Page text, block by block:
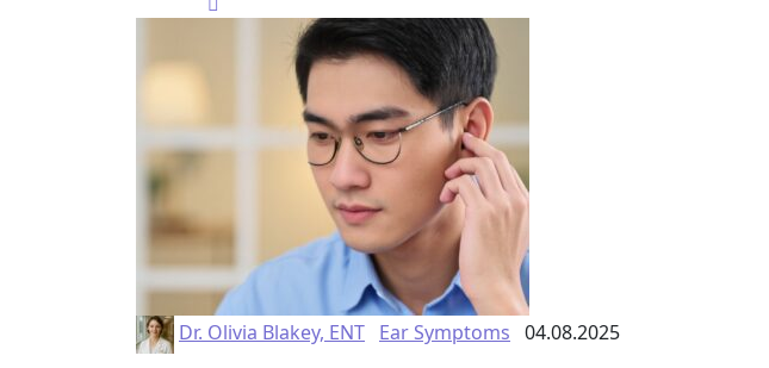
Dr. Olivia Blakey, ENT Ear Symptoms 04.08.2025